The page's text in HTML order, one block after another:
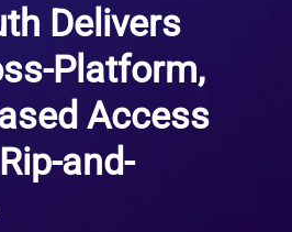
Delivers
Platform,
Access
and-